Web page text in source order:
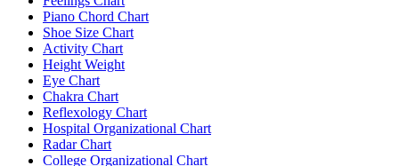
Piano Chord Chart
Shoe Size Chart
Activity Chart
Height Weight
Eye Chart
Chakra Chart
Reflexology Chart
Hospital Organizational Chart
Radar Chart
College Organizational Chart